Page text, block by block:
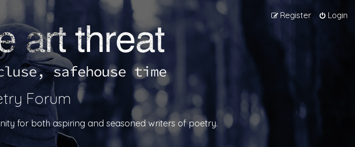
Login
Register
Forum
for both aspiring and seasoned writers of poetry.